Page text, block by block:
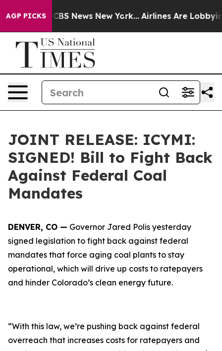
AGP PICKS
was CBS News New York... Airlines Are Lobbying
JOINT RELEASE: ICYMI:
SIGNED! Bill to Fight Back
Against Federal Coal
Mandates
DENVER, CO — Governor Jared Polis yesterday
signed legislation to fight back against federal
mandates that force aging coal plants to stay
operational, which will drive up costs to ratepayers
and hinder Colorado’s clean energy future.
“With this law, we’re pushing back against federal
overreach that increases costs for ratepayers and